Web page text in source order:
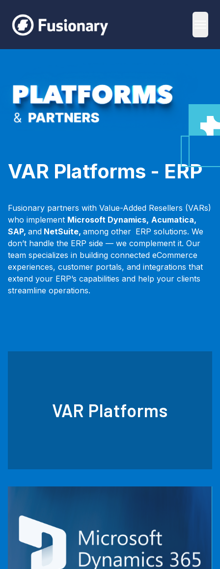
Fusionary
VAR Platforms - ERP
Fusionary partners with Value-Added Resellers (VARs)
who implement Microsoft Dynamics, Acumatica,
SAP, and NetSuite, among other ERP solutions. We
don’t handle the ERP side — we complement it. Our
team specializes in building connected eCommerce
experiences, customer portals, and integrations that
extend your ERP’s capabilities and help your clients
streamline operations.
VAR Platforms